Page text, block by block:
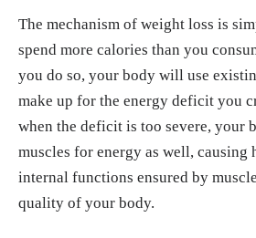
https://
y-image-and-eating-
"Metabolism and weight
calories." Mayo Clinic, 8,
www.mayoclinic.org/
t-loss/in-depth/
"Here’s How Many
The mechanism of weight loss is
spend more calories than you
you do so, your body will use
make up for the energy deficit you
when the deficit is too severe, your
muscles for energy as well, causing
internal functions ensured by
quality of your body.